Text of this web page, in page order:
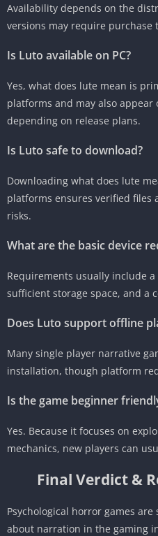
Availability depends on the
versions may require
Is Luto available on PC?
Yes, what does lute mean is
platforms and may also appear
depending on release plans.
Is Luto safe to download?
Downloading what does lute
platforms ensures verified files
risks.
What are the basic device
Requirements usually include
sufficient storage space, and a
Does Luto support offline
Many single player narrative
installation, though platform
Is the game beginner
Yes. Because it focuses on
mechanics, new players can
Final Verdict &
Psychological horror games
about narration in the gaming